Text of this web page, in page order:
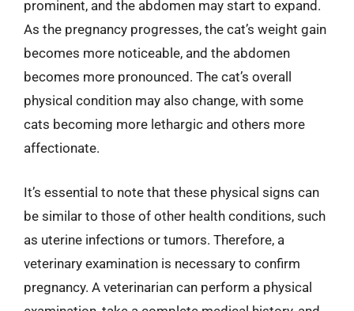
prominent, and the abdomen may start to expand.
As the pregnancy progresses, the cat’s weight gain
becomes more noticeable, and the abdomen
becomes more pronounced. The cat’s overall
physical condition may also change, with some
cats becoming more lethargic and others more
affectionate.
It’s essential to note that these physical signs can
be similar to those of other health conditions, such
as uterine infections or tumors. Therefore, a
veterinary examination is necessary to confirm
pregnancy. A veterinarian can perform a physical